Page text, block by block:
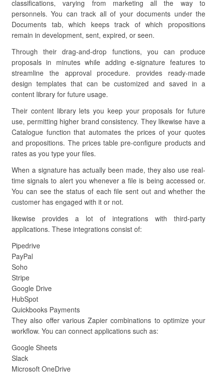
classifications, varying from marketing all the way to
personnels. You can track all of your documents under the
Documents tab, which keeps track of which propositions
remain in development, sent, expired, or seen.
Through their drag-and-drop functions, you can produce
proposals in minutes while adding e-signature features to
streamline the approval procedure. provides ready-made
design templates that can be customized and saved in a
content library for future usage.
Their content library lets you keep your proposals for future
use, permitting higher brand consistency. They likewise have a
Catalogue function that automates the prices of your quotes
and propositions. The prices table pre-configure products and
rates as you type your files.
When a signature has actually been made, they also use real-
time signals to alert you whenever a file is being accessed or.
You can see the status of each file sent out and whether the
customer has engaged with it or not.
likewise provides a lot of integrations with third-party
applications. These integrations consist of:
Pipedrive
PayPal
Soho
Stripe
Google Drive
HubSpot
Quickbooks Payments
They also offer various Zapier combinations to optimize your
workflow. You can connect applications such as:
Google Sheets
Slack
Microsoft OneDrive